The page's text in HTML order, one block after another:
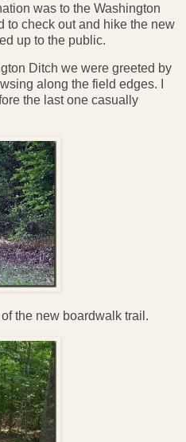
was to the Washington
to check out and hike the new
up to the public.
Ditch we were greeted by
along the field edges. I
the last one casually
the new boardwalk trail.